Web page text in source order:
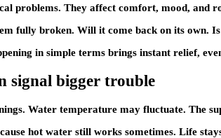
problems. They affect comfort, mood, and
fully broken. Will it come back on its own.
in simple terms brings instant relief,
signal bigger trouble
Water temperature may fluctuate. The
hot water still works sometimes. Life